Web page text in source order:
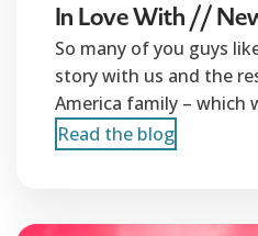
In Love With //
So many of you guys
story with us and the
America family – which
Read the blog